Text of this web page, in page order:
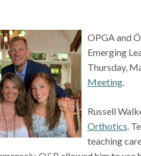
OPGA and
Emerging
Thursday,
Meeting.
Russell
Orthotics.
teaching